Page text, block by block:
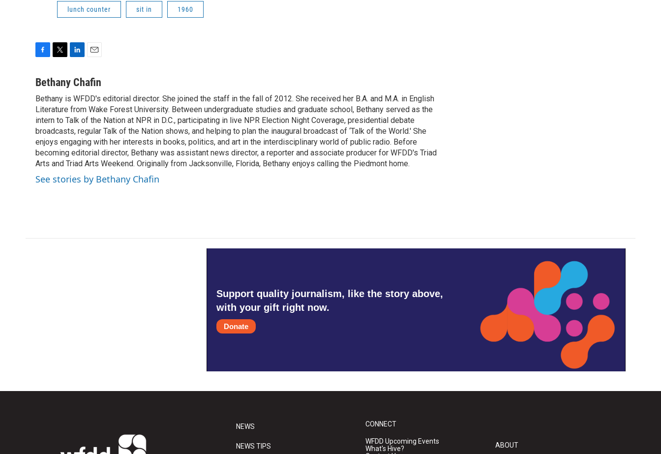
lunch counter sit in 1960
c
b
o
o
k
i
t
e
r
n
e
d
I
n
a
l
Bethany Chafin
Bethany is WFDD's editorial director. She joined the staff in the fall of 2012. She received her B.A. and M.A. in English
Literature from Wake Forest University. Between undergraduate studies and graduate school, Bethany served as the
intern to Talk of the Nation at NPR in D.C., participating in live NPR Election Night Coverage, presidential debate
broadcasts, regular Talk of the Nation shows, and helping to plan the inaugural broadcast of ‘Talk of the World.' She
enjoys engaging with her interests in books, politics, and art in the interdisciplinary world of public radio. Before
becoming editorial director, Bethany was assistant news director, a reporter and associate producer for WFDD's Triad
Arts and Triad Arts Weekend. Originally from Jacksonville, Florida, Bethany enjoys calling the Piedmont home.
See stories by Bethany Chafin
Support quality journalism, like the story above,
with your gift right now.
Donate
NEWS
NEWS TIPS
CONNECT
WFDD Upcoming Events
What's Hive?
ABOUT